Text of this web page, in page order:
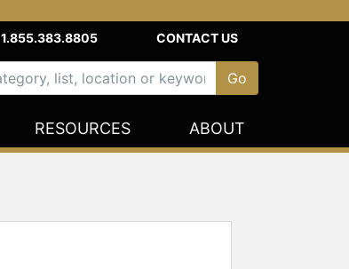
1.855.383.8805 CONTACT US
RESOURCES ABOUT